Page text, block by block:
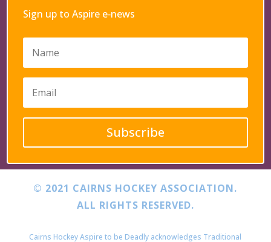
Sign up to Aspire e‑news
Subscribe
© 2021 CAIRNS HOCKEY ASSOCIATION.
ALL RIGHTS RESERVED.
Cairns Hockey Aspire to be Deadly acknowledges Traditional